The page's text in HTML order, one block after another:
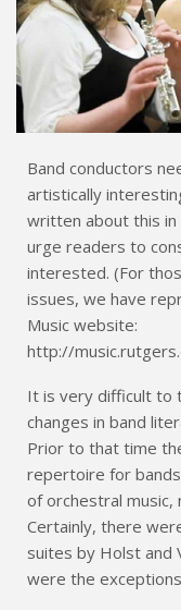
Band conductors
artistically
written about this in
urge readers to
interested. (For
issues, we have
Music website:
http://
It is very difficult to
changes in band
Prior to that time
repertoire for
of orchestral music,
Certainly, there
suites by Holst and
were the